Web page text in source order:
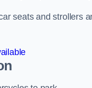
seats and strollers